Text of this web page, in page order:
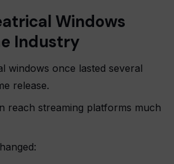
Windows
Industry
windows once lasted several
release.
reach streaming platforms much